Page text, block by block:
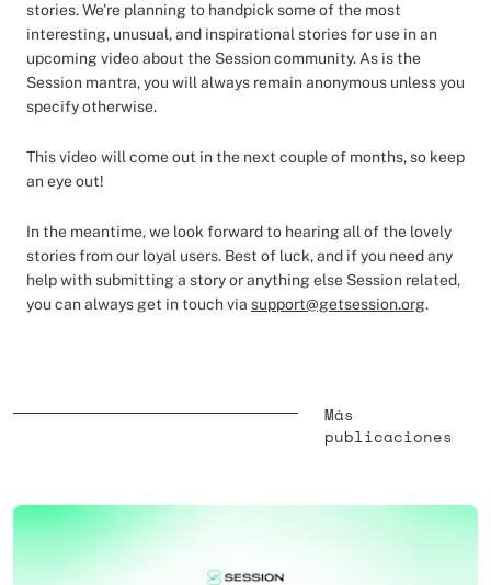
stories. We’re planning to handpick some of the most
interesting, unusual, and inspirational stories for use in an
upcoming video about the Session community. As is the
Session mantra, you will always remain anonymous unless you
specify otherwise.
This video will come out in the next couple of months, so keep
an eye out!
In the meantime, we look forward to hearing all of the lovely
stories from our loyal users. Best of luck, and if you need any
help with submitting a story or anything else Session related,
you can always get in touch via support@getsession.org.
Más
publicaciones